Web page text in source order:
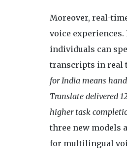
Moreover, real-
voice
individuals can
transcripts in real
for India means
Translate delivered
higher task
three new models
for multilingual